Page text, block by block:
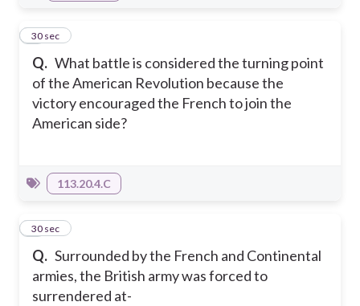
Q. What battle is considered the turning point
of the American Revolution because the
victory encouraged the French to join the
American side?
8
30 sec
113.20.4.C
Q. Surrounded by the French and Continental
armies, the British army was forced to
surrendered at-
9
30 sec